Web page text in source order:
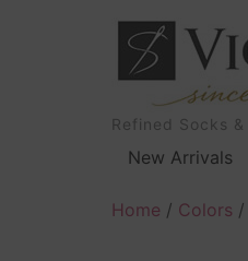
Refined Socks
New Arrivals
Home / Colors /